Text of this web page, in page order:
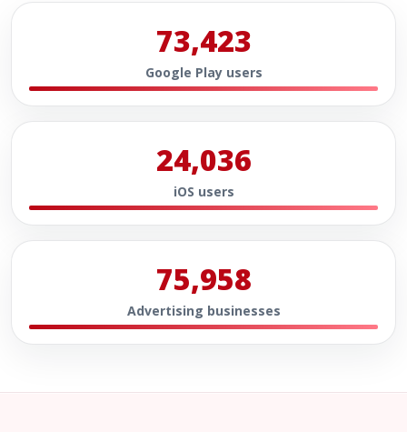
73,423
Google Play users
24,036
iOS users
75,958
Advertising businesses